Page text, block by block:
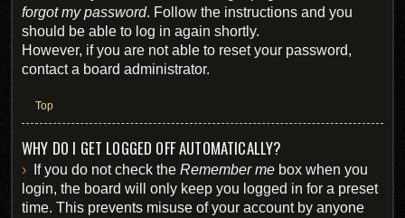
forgot my password. Follow the instructions and you
should be able to log in again shortly.
However, if you are not able to reset your password,
contact a board administrator.
Top
WHY DO I GET LOGGED OFF AUTOMATICALLY?
If you do not check the Remember me box when you
login, the board will only keep you logged in for a preset
time. This prevents misuse of your account by anyone